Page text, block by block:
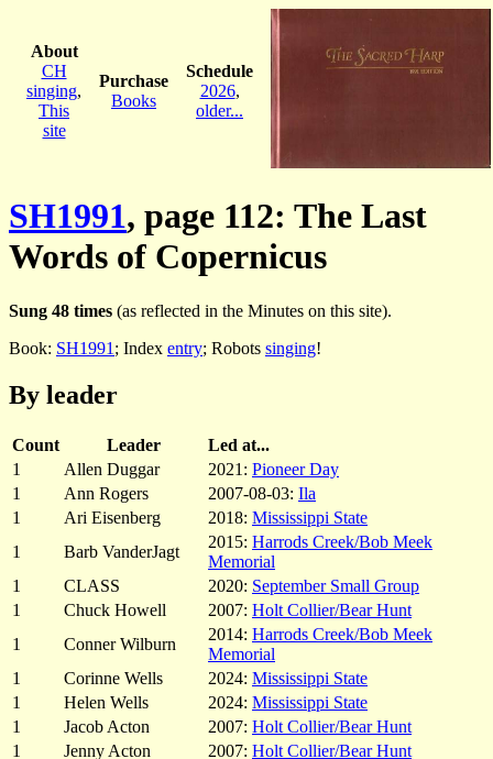
About
CH
singing,
This
site
Purchase
Books
Schedule
2026,
older...
SH1991, page 112: The Last
Words of Copernicus
Sung 48 times (as reflected in the Minutes on this site).
Book: SH1991 ; Index entry; Robots singing!
By leader
Count Leader
Led at...
1
Allen Duggar 2021: Pioneer Day
1
Ann Rogers 2007-08-03: Ila
1
Ari Eisenberg 2018: Mississippi State
1
Barb VanderJagt
2015: Harrods Creek/Bob Meek
Memorial
1
CLASS 2020: September Small Group
1
Chuck Howell 2007: Holt Collier/Bear Hunt
1
Conner Wilburn
2014: Harrods Creek/Bob Meek
Memorial
1
Corinne Wells 2024: Mississippi State
1
Helen Wells 2024: Mississippi State
1
Jacob Acton 2007: Holt Collier/Bear Hunt
1
Jenny Acton 2007: Holt Collier/Bear Hunt